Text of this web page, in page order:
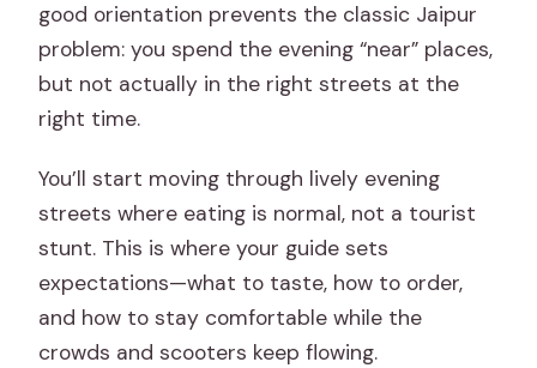
good orientation prevents the classic Jaipur
problem: you spend the evening “near” places,
but not actually in the right streets at the
right time.
You’ll start moving through lively evening
streets where eating is normal, not a tourist
stunt. This is where your guide sets
expectations—what to taste, how to order,
and how to stay comfortable while the
crowds and scooters keep flowing.